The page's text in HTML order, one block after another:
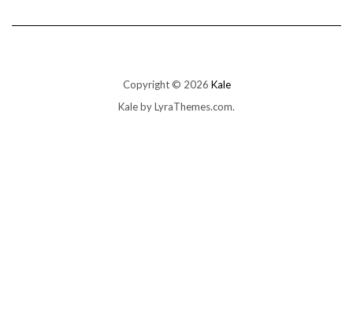
Copyright © 2026 Kale
Kaleby LyraThemes.com.